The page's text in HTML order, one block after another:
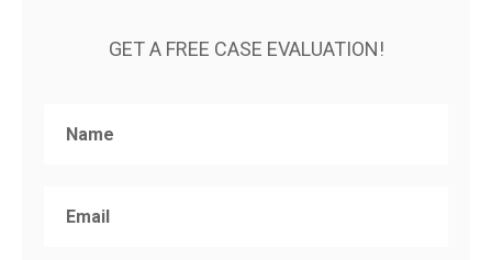
GET A FREE CASE EVALUATION!